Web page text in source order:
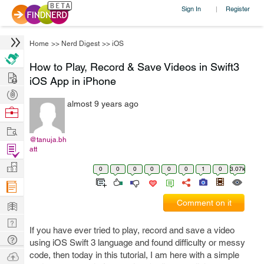
Sign In | Register
Home >> Nerd Digest >> iOS
How to Play, Record & Save Videos in Swift3
iOS App in iPhone
@tanuja.bh
att
almost 9 years ago
0 0 0 0 0 0 1 0 3.07k
Comment on it
If you have ever tried to play, record and save a video
using iOS Swift 3 language and found difficulty or messy
code, then today in this tutorial, I am here with a simple
Hire
Post
Projects
Browse
Work
Find
Projects
Manage
Company
Learn
Nerd
Digest
Tech
Q & A
Ask